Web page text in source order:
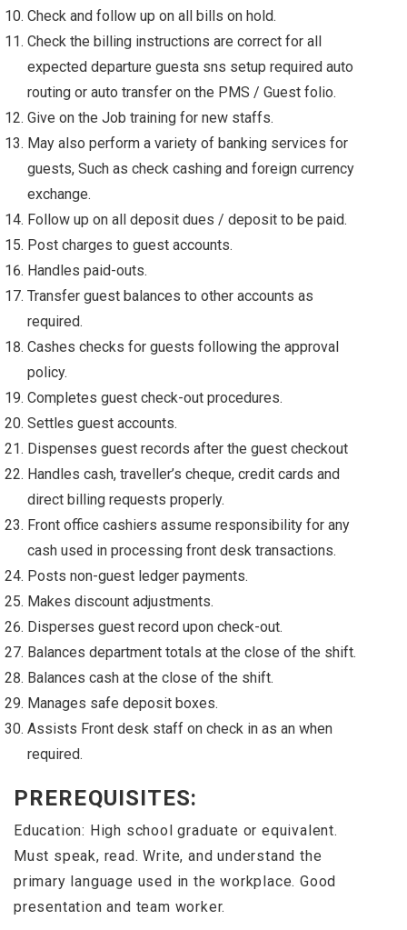
Check and follow up on all bills on hold.
Check the billing instructions are correct for all
expected departure guesta sns setup required auto
routing or auto transfer on the PMS / Guest folio.
Give on the Job training for new staffs.
May also perform a variety of banking services for
guests, Such as check cashing and foreign currency
exchange.
Follow up on all deposit dues / deposit to be paid.
Post charges to guest accounts.
Handles paid-outs.
Transfer guest balances to other accounts as
required.
Cashes checks for guests following the approval
policy.
Completes guest check-out procedures.
Settles guest accounts.
Dispenses guest records after the guest checkout
Handles cash, traveller’s cheque, credit cards and
direct billing requests properly.
Front office cashiers assume responsibility for any
cash used in processing front desk transactions.
Posts non-guest ledger payments.
Makes discount adjustments.
Disperses guest record upon check-out.
Balances department totals at the close of the shift.
Balances cash at the close of the shift.
Manages safe deposit boxes.
Assists Front desk staff on check in as an when
required.
PREREQUISITES:
Education: High school graduate or equivalent.
Must speak, read. Write, and understand the
primary language used in the workplace. Good
presentation and team worker.